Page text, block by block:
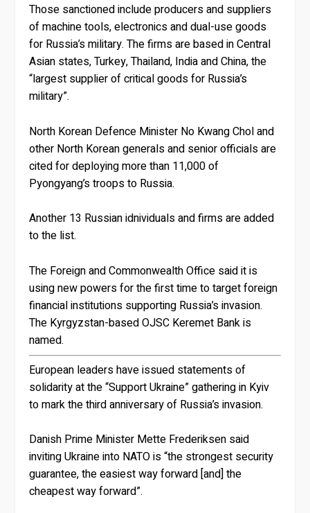
Those sanctioned include producers and suppliers
of machine tools, electronics and dual-use goods
for Russia’s military. The firms are based in Central
Asian states, Turkey, Thailand, India and China, the
“largest supplier of critical goods for Russia’s
military”.
North Korean Defence Minister No Kwang Chol and
other North Korean generals and senior officials are
cited for deploying more than 11,000 of
Pyongyang’s troops to Russia.
Another 13 Russian idnividuals and firms are added
to the list.
The Foreign and Commonwealth Office said it is
using new powers for the first time to target foreign
financial institutions supporting Russia’s invasion.
The Kyrgyzstan-based OJSC Keremet Bank is
named.
European leaders have issued statements of
solidarity at the “Support Ukraine” gathering in Kyiv
to mark the third anniversary of Russia’s invasion.
Danish Prime Minister Mette Frederiksen said
inviting Ukraine into NATO is “the strongest security
guarantee, the easiest way forward [and] the
cheapest way forward”.